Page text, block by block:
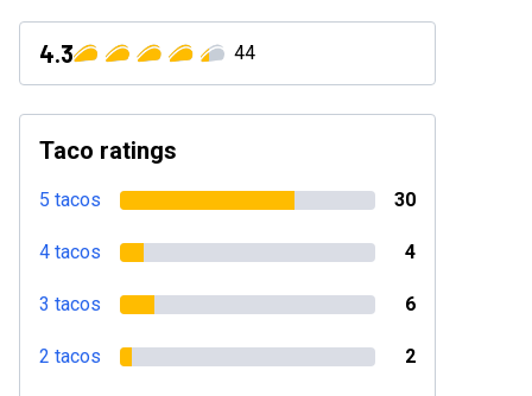
4.3 44
Taco ratings
5 tacos 30
4 tacos 4
3 tacos 6
2 tacos 2